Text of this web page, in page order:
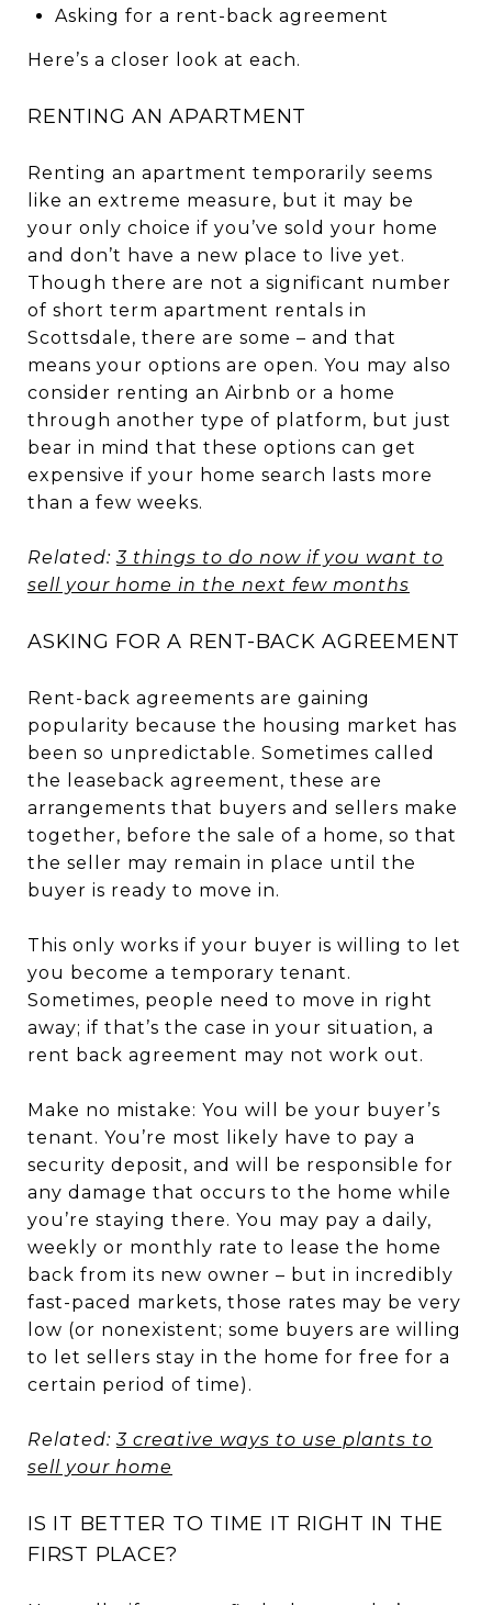
Asking for a rent-back agreement
Here’s a closer look at each.
RENTING AN APARTMENT
Renting an apartment temporarily seems
like an extreme measure, but it may be
your only choice if you’ve sold your home
and don’t have a new place to live yet.
Though there are not a significant number
of short term apartment rentals in
Scottsdale, there are some – and that
means your options are open. You may also
consider renting an Airbnb or a home
through another type of platform, but just
bear in mind that these options can get
expensive if your home search lasts more
than a few weeks.
Related:3 things to do now if you want to
sell your home in the next few months
ASKING FOR A RENT-BACK AGREEMENT
Rent-back agreements are gaining
popularity because the housing market has
been so unpredictable. Sometimes called
the leaseback agreement, these are
arrangements that buyers and sellers make
together, before the sale of a home, so that
the seller may remain in place until the
buyer is ready to move in.
This only works if your buyer is willing to let
you become a temporary tenant.
Sometimes, people need to move in right
away; if that’s the case in your situation, a
rent back agreement may not work out.
Make no mistake: You will be your buyer’s
tenant. You’re most likely have to pay a
security deposit, and will be responsible for
any damage that occurs to the home while
you’re staying there. You may pay a daily,
weekly or monthly rate to lease the home
back from its new owner – but in incredibly
fast-paced markets, those rates may be very
low (or nonexistent; some buyers are willing
to let sellers stay in the home for free for a
certain period of time).
Related:3 creative ways to use plants to
sell your home
IS IT BETTER TO TIME IT RIGHT IN THE
FIRST PLACE?